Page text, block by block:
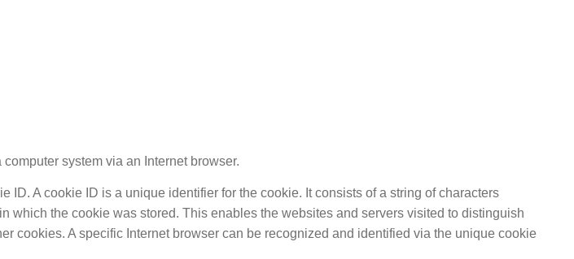
system via an Internet browser.
A cookie ID is a unique identifier for the cookie. It consists of a string of characters
the cookie was stored. This enables the websites and servers visited to distinguish
cookies. A specific Internet browser can be recognized and identified via the unique cookie